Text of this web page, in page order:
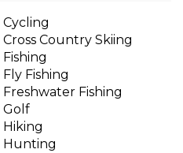
Cycling
Cross Country Skiing
Fishing
Fly Fishing
Freshwater Fishing
Golf
Hiking
Hunting